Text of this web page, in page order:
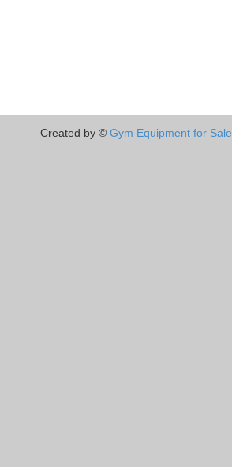
Created by © Gym Equipment for Sale